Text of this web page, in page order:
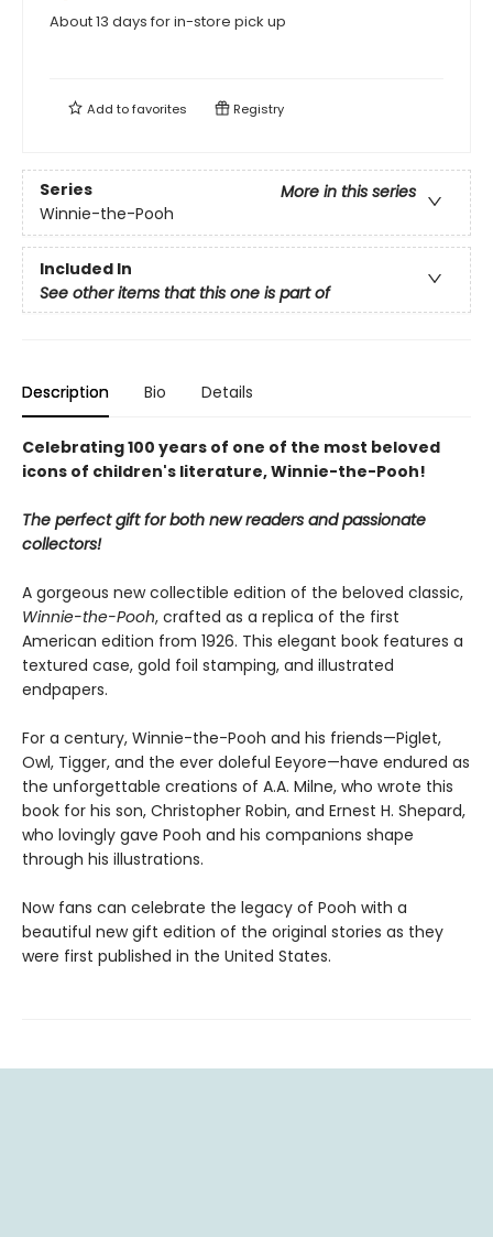
About 13 days for in-store pick up
Add tofavorites Registry
Series
More in this series
Winnie-the-Pooh
Included In
See other items that this one is part of
Description Bio Details
Celebrating 100 years of one of the most beloved
icons of children's literature, Winnie-the-Pooh!
The perfect gift for both new readers and passionate
collectors!
A gorgeous new collectible edition of the beloved classic,
Winnie-the-Pooh, crafted as a replica of the first
American edition from 1926. This elegant book features a
textured case, gold foil stamping, and illustrated
endpapers.
For a century, Winnie-the-Pooh and his friends—Piglet,
Owl, Tigger, and the ever doleful Eeyore—have endured as
the unforgettable creations of A.A. Milne, who wrote this
book for his son, Christopher Robin, and Ernest H. Shepard,
who lovingly gave Pooh and his companions shape
through his illustrations.
Now fans can celebrate the legacy of Pooh with a
beautiful new gift edition of the original stories as they
were first published in the United States.